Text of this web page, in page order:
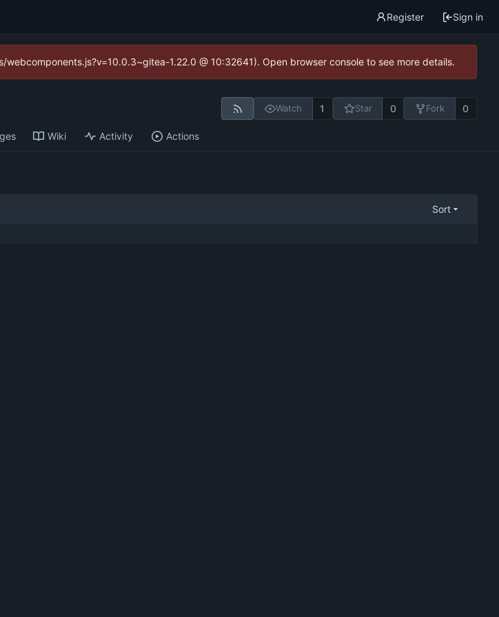
Register Sign in
1.22.0 @ 10:32641). Open browser console to see more details.
Watch 1 Star 0 Fork 0
Wiki Activity Actions
Sort